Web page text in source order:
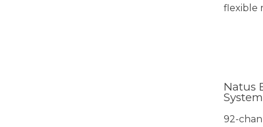
flexible
Natus
System
92-